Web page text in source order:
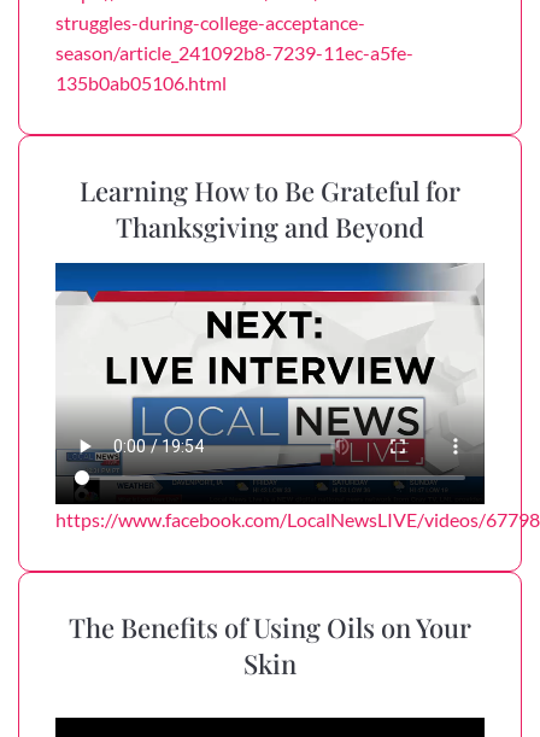
struggles-during-college-acceptance-
season/article_241092b8-7239-11ec-a5fe-
135b0ab05106.html
Learning How to Be Grateful for
Thanksgiving and Beyond
https://www.facebook.com/LocalNewsLIVE/videos/
The Benefits of Using Oils on Your
Skin